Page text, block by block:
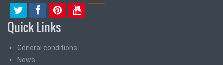
Quick Links
General conditions
News